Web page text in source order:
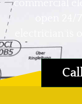
commercial
open 24/